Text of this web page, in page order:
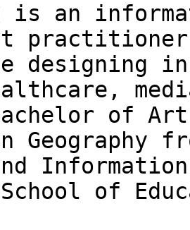
is an
practitioner
designing
of
Geography
Information
School of